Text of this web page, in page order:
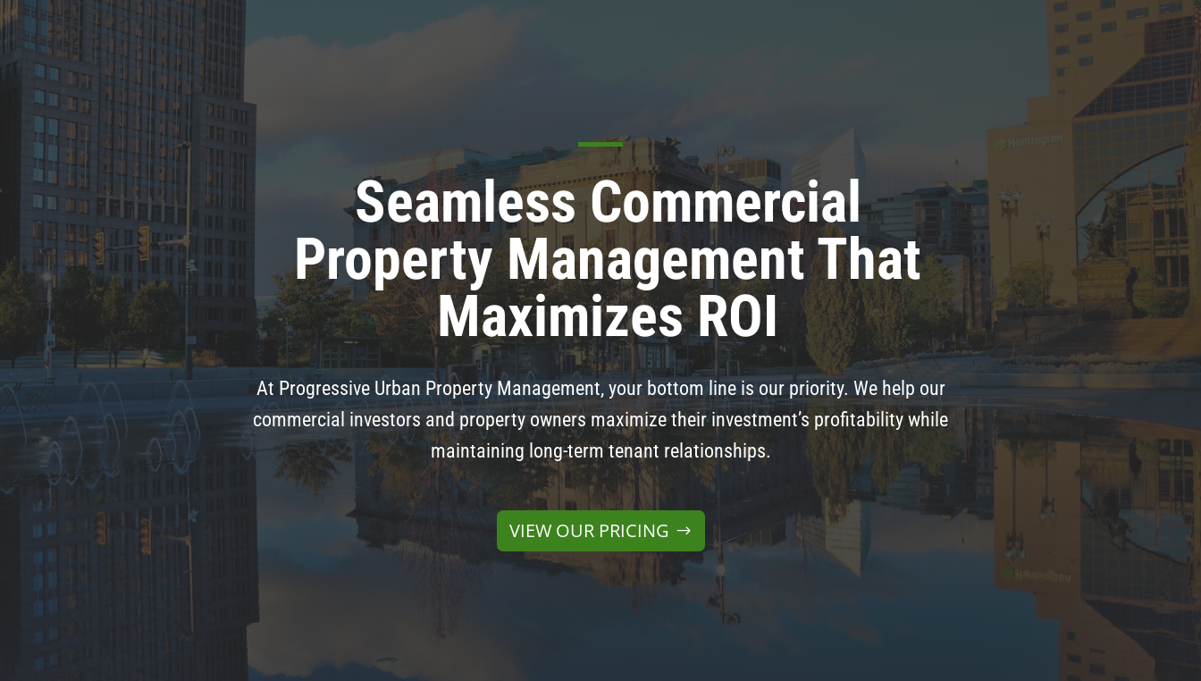
Seamless Commercial
Property Management That
Maximizes ROI
At Progressive Urban Property Management, your bottom line is our priority. We help our
commercial investors and property owners maximize their investment’s profitability while
maintaining long-term tenant relationships.
VIEW OUR PRICING